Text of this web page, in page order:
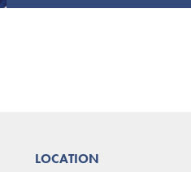
LOCATION